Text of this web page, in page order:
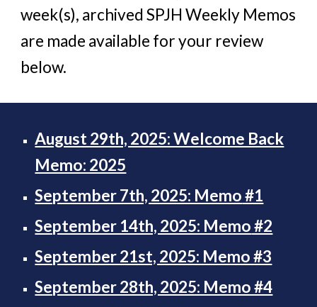
week(s), archived SPJH Weekly Memos
are made available for your review
below.
August 29th, 2025: Welcome Back
Memo: 2025
September 7th, 2025: Memo#1
September 14th, 2025: Memo#2
September 21st, 2025: Memo #3
September 28th, 2025: Memo #4